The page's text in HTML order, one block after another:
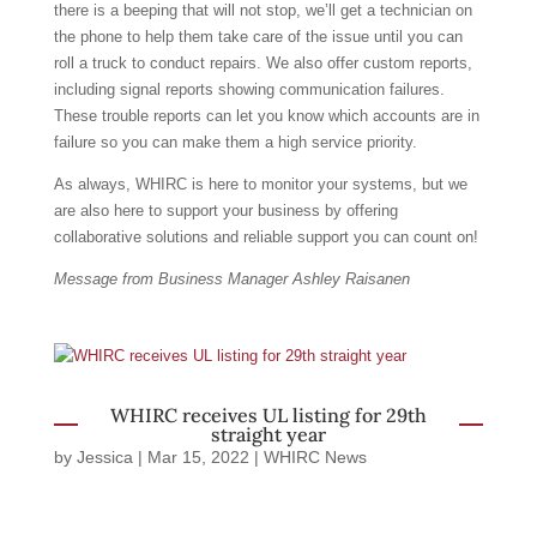
there is a beeping that will not stop, we’ll get a technician on
the phone to help them take care of the issue until you can
roll a truck to conduct repairs. We also offer custom reports,
including signal reports showing communication failures.
These trouble reports can let you know which accounts are in
failure so you can make them a high service priority.
As always, WHIRC is here to monitor your systems, but we
are also here to support your business by offering
collaborative solutions and reliable support you can count on!
Message from Business Manager Ashley Raisanen
WHIRC receives UL listing for 29th
straight year
by Jessica | Mar 15, 2022 | WHIRC News